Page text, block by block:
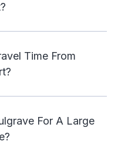
Time From
For A Large